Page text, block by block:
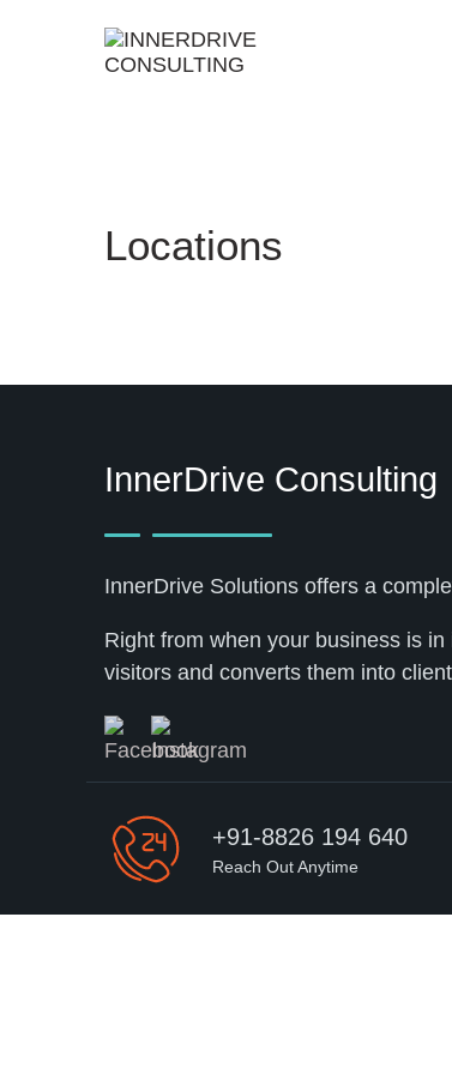
Locations
InnerDrive Consulting
InnerDrive Solutions offers a
Right from when your business is
visitors and converts them into
+91-8826 194 640
Reach Out Anytime